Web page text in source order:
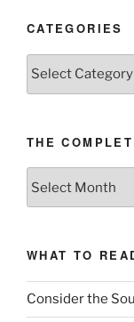
CATEGORIES
Categories
THE
The
Complete
WHAT TO
Consider the